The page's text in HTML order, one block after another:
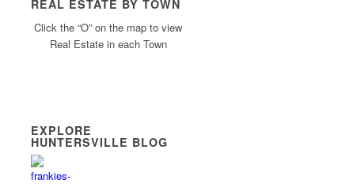
REAL ESTATE BY TOWN
Click the “O” on the map to view
Real Estate in each Town
EXPLORE
HUNTERSVILLE BLOG